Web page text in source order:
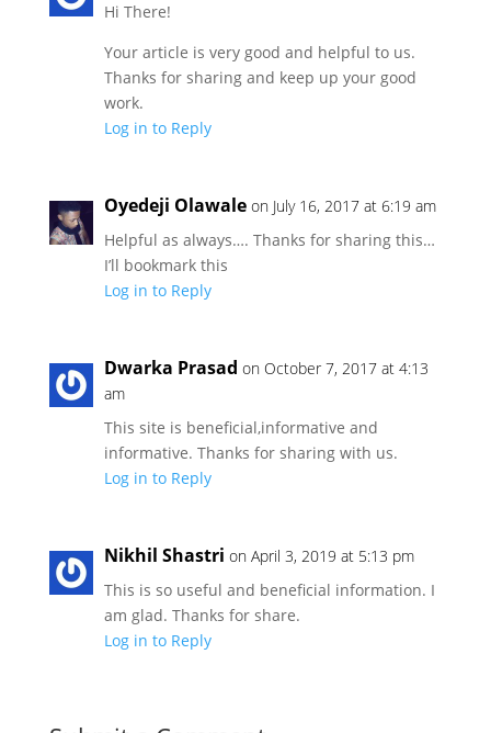
Hi There!
Your article is very good and helpful to us.
Thanks for sharing and keep up your good
work.
Log in to Reply
Oyedeji Olawale on July 16, 2017 at 6:19 am
Helpful as always…. Thanks for sharing this…
I’ll bookmark this
Log in to Reply
Dwarka Prasad on October 7, 2017 at 4:13
am
This site is beneficial,informative and
informative. Thanks for sharing with us.
Log in to Reply
Nikhil Shastri on April 3, 2019 at 5:13 pm
This is so useful and beneficial information. I
am glad. Thanks for share.
Log in to Reply